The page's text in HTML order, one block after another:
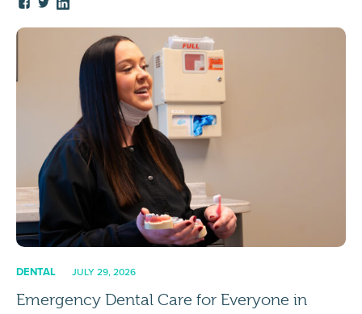
DENTAL JULY 29, 2026
Emergency Dental Care for Everyone in